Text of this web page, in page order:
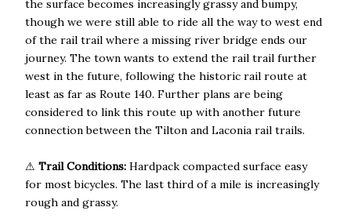
the surface becomes increasingly grassy and bumpy,
though we were still able to ride all the way to west end
of the rail trail where a missing river bridge ends our
journey. The town wants to extend the rail trail further
west in the future, following the historic rail route at
least as far as Route 140. Further plans are being
considered to link this route up with another future
connection between the Tilton and Laconia rail trails.
⚠ Trail Conditions: Hardpack compacted surface easy
for most bicycles. The last third of a mile is increasingly
rough and grassy.